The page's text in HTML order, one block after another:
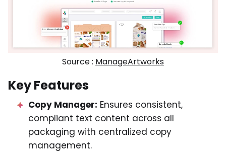
Source : ManageArtworks
Key Features
Copy Manager: Ensures consistent,
compliant text content across all
packaging with centralized copy
management.